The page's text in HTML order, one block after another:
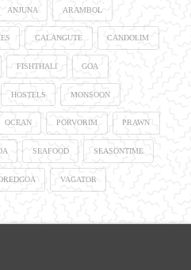
ANJUNA ARAMBOL
CALANGUTE CANDOLIM
FISHTHALI GOA
HOSTELS MONSOON
OCEAN PORVORIM PRAWN
SEAFOOD SEASONTIME
VAGATOR